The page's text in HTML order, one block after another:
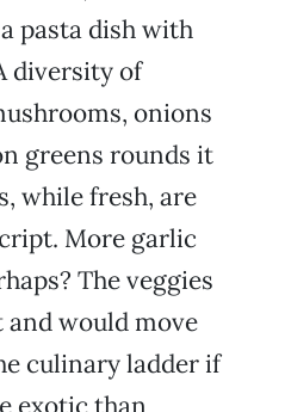
pasta dish with
diversity of
onions
greens rounds it
while fresh, are
More garlic
The veggies
would move
culinary ladder if